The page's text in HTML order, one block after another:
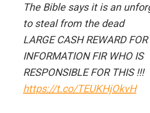
The Bible says it is an
to steal from the dead
LARGE CASH REWARD
INFORMATION FIR WHO IS
RESPONSIBLE FOR THIS !!!
https://t.co/TEUKHjOkvH